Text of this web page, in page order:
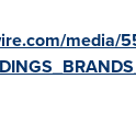
media/